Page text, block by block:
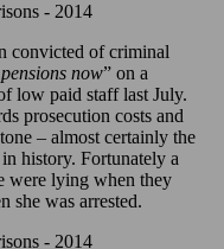
convicted of criminal
now” on a
low paid staff last July.
prosecution costs and
– almost certainly the
history. Fortunately a
were lying when they
she was arrested.